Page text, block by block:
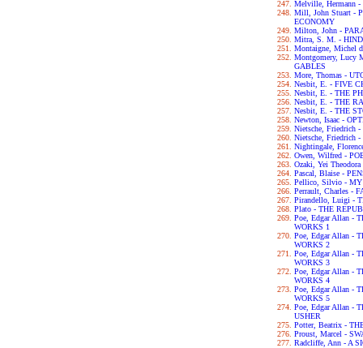
Melville, Hermann -
Mill, John Stuart -
ECONOMY
Milton, John -
Mitra, S. M. -
Montaigne, Michel
Montgomery, Lucy
GABLES
More, Thomas -
Nesbit, E. - FIVE
Nesbit, E. - THE
Nesbit, E. - THE
Nesbit, E. - THE
Newton, Isaac -
Nietsche, Friedrich
Nietsche, Friedrich
Nightingale,
Owen, Wilfred -
Ozaki, Yei
Pascal, Blaise -
Pellico, Silvio -
Perrault, Charles -
Pirandello, Luigi -
Plato - THE
Poe, Edgar Allan -
WORKS 1
Poe, Edgar Allan -
WORKS 2
Poe, Edgar Allan -
WORKS 3
Poe, Edgar Allan -
WORKS 4
Poe, Edgar Allan -
WORKS 5
Poe, Edgar Allan -
USHER
Potter, Beatrix -
Proust, Marcel -
Radcliffe, Ann - A